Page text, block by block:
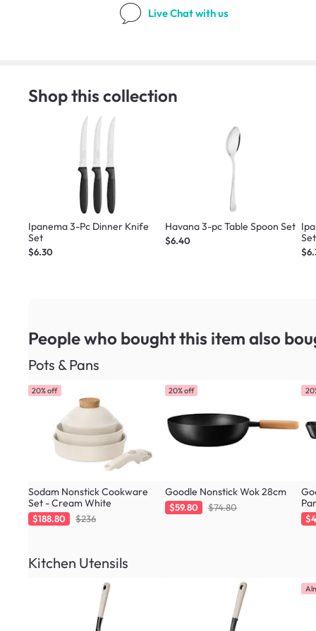
Live Chatwith us
Shop this collection
Ipanema 3-Pc Dinner Knife
Set
$6.30
Havana 3-pc Table Spoon Set
$6.40
Set
People who bought this item also
Pots & Pans
20% off
Sodam Nonstick Cookware
Set - Cream White
$188.80 $236
20% off
Goodle Nonstick Wok 28cm
$59.80 $74.80
Kitchen Utensils